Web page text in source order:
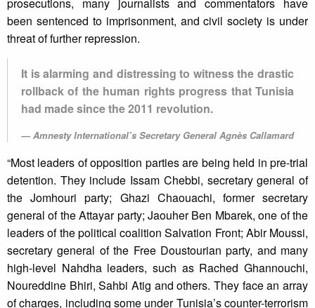
prosecutions, many journalists and commentators have
been sentenced to imprisonment, and civil society is under
threat of further repression.
It is alarming and distressing to witness the drastic
rollback of the human rights progress that Tunisia
had made since the 2011 revolution.
Amnesty International’s Secretary General Agnès Callamard
“Most leaders of opposition parties are being held in pre-trial
detention. They include Issam Chebbi, secretary general of
the Jomhouri party; Ghazi Chaouachi, former secretary
general of the Attayar party; Jaouher Ben Mbarek, one of the
leaders of the political coalition Salvation Front; Abir Moussi,
secretary general of the Free Doustourian party, and many
high-level Nahdha leaders, such as Rached Ghannouchi,
Noureddine Bhiri, Sahbi Atig and others. They face an array
of charges, including some under Tunisia’s counter-terrorism